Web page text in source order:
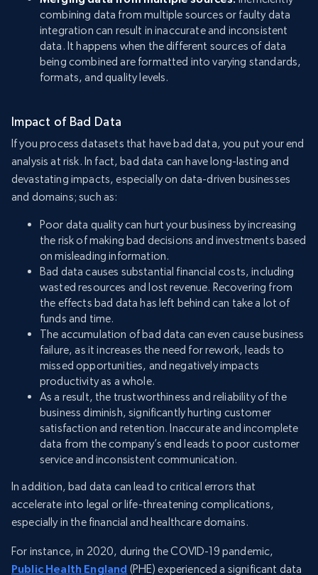
combining data from multiple sources or faulty data
integration can result in inaccurate and inconsistent
data. It happens when the different sources of data
being combined are formatted into varying standards,
formats, and quality levels.
Impact of Bad Data
If you process datasets that have bad data, you put your end
analysis at risk. In fact, bad data can have long-lasting and
devastating impacts, especially on data-driven businesses
and domains; such as:
Poor data quality can hurt your business by increasing
the risk of making bad decisions and investments based
on misleading information.
Bad data causes substantial financial costs, including
wasted resources and lost revenue. Recovering from
the effects bad data has left behind can take a lot of
funds and time.
The accumulation of bad data can even cause business
failure, as it increases the need for rework, leads to
missed opportunities, and negatively impacts
productivity as a whole.
As a result, the trustworthiness and reliability of the
business diminish, significantly hurting customer
satisfaction and retention. Inaccurate and incomplete
data from the company’s end leads to poor customer
service and inconsistent communication.
In addition, bad data can lead to critical errors that
accelerate into legal or life-threatening complications,
especially in the financial and healthcare domains.
For instance, in 2020, during the COVID-19 pandemic,
Public Health England (PHE) experienced a significant data